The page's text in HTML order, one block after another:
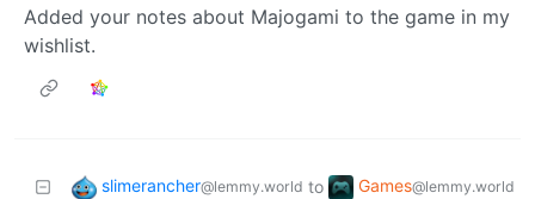
Added your notes about Majogami to the game in my
wishlist.
slimerancher@lemmy.world to Games@lemmy.world